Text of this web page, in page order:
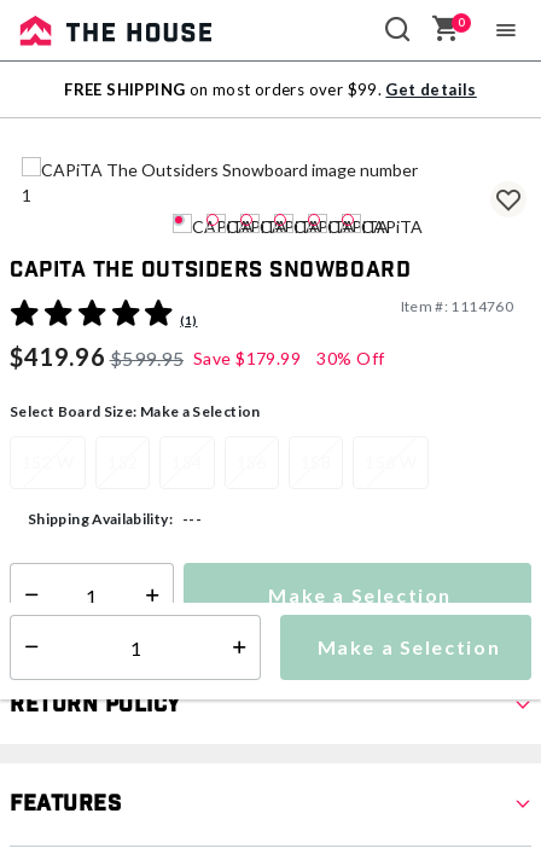
Sale
Outlet
0
FREE SHIPPING on most orders over $99. Get details
CAPiTA The Outsiders Snowboard
5 out of 5 Customer Rating
(1)
Item #: 1114760
$419.96 $599.95 Save $179.99 30% Off
Select Board Size: Make a Selection
Make a Selection
Shipping Availability: ---
Select quantity: Make a Selection
Return Policy
Features